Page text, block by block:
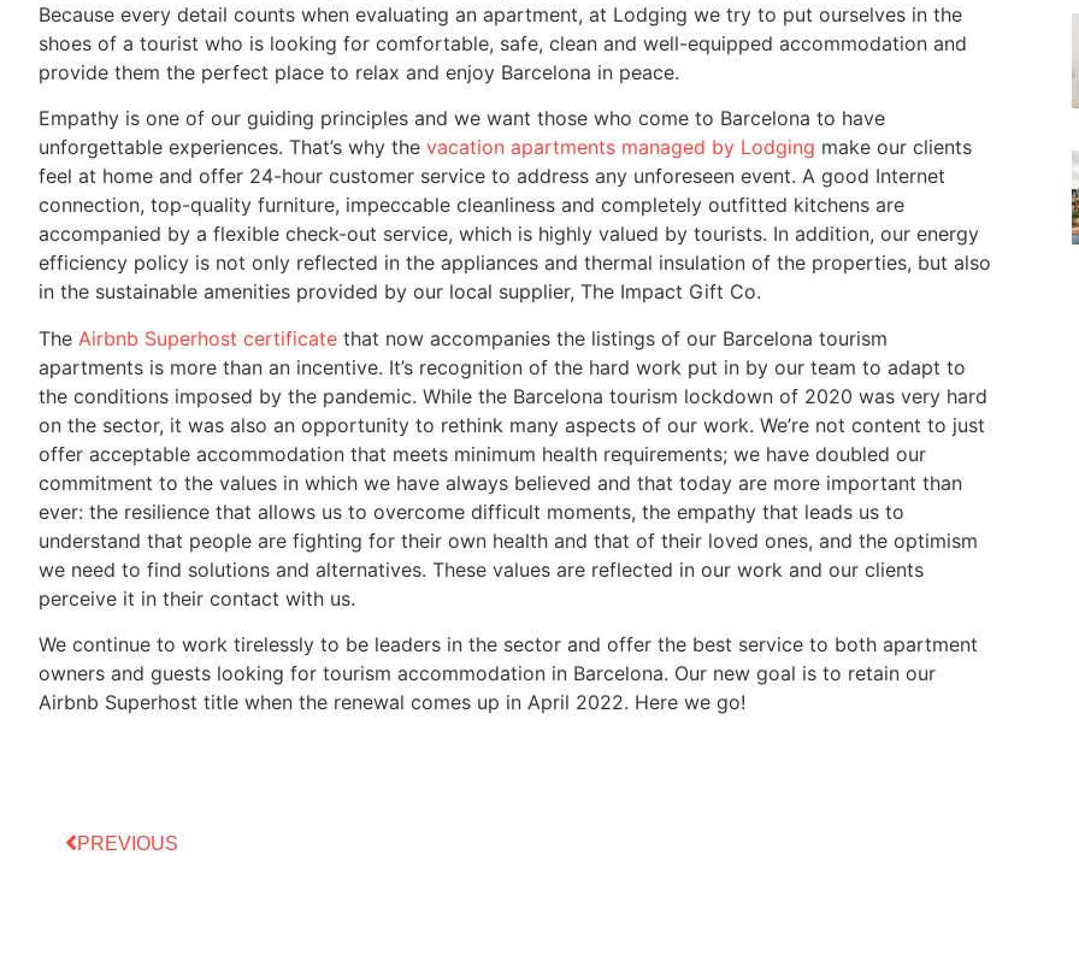
Because every detail counts when evaluating an apartment, at Lodging we try to put ourselves in the
shoes of a tourist who is looking for comfortable, safe, clean and well-equipped accommodation and
provide them the perfect place to relax and enjoy Barcelona in peace.
Empathy is one of our guiding principles and we want those who come to Barcelona to have
unforgettable experiences. That’s why the vacation apartments managed by Lodging make our clients
feel at home and offer 24-hour customer service to address any unforeseen event. A good Internet
connection, top-quality furniture, impeccable cleanliness and completely outfitted kitchens are
accompanied by a flexible check-out service, which is highly valued by tourists. In addition, our energy
efficiency policy is not only reflected in the appliances and thermal insulation of the properties, but also
in the sustainable amenities provided by our local supplier, The Impact Gift Co.
The Airbnb Superhost certificate that now accompanies the listings of our Barcelona tourism
apartments is more than an incentive. It’s recognition of the hard work put in by our team to adapt to
the conditions imposed by the pandemic. While the Barcelona tourism lockdown of 2020 was very hard
on the sector, it was also an opportunity to rethink many aspects of our work. We’re not content to just
offer acceptable accommodation that meets minimum health requirements; we have doubled our
commitment to the values in which we have always believed and that today are more important than
ever: the resilience that allows us to overcome difficult moments, the empathy that leads us to
understand that people are fighting for their own health and that of their loved ones, and the optimism
we need to find solutions and alternatives. These values are reflected in our work and our clients
perceive it in their contact with us.
We continue to work tirelessly to be leaders in the sector and offer the best service to both apartment
owners and guests looking for tourism accommodation in Barcelona. Our new goal is to retain our
Airbnb Superhost title when the renewal comes up in April 2022. Here we go!
PREVIOUS